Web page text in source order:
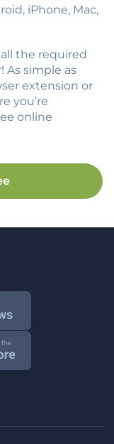
iPhone, Mac,
the required
As simple as
extension or
you’re
online